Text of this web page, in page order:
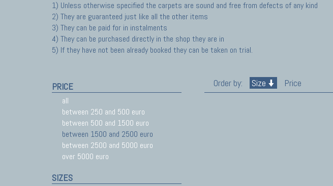
1) Unless otherwise specified the carpets are sound and free from defects of any kind
2) They are guaranteed just like all the other items
3) They can be paid for in instalments
4) They can be purchased directly in the shop they are in
5) If they have not been already booked they can be taken on trial.
PRICE
all
between 250 and 500 euro
between 500 and 1500 euro
between 1500 and 2500 euro
between 2500 and 5000 euro
over 5000 euro
SIZES
Order by: Size Price